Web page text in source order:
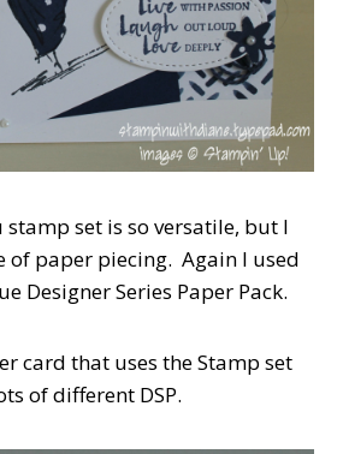
set is so versatile, but I
of paper piecing. Again I used
Designer Series Paper Pack.
card that uses the Stamp set
of different DSP.